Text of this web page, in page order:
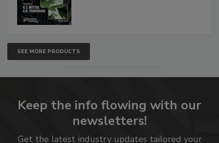
SEE MORE PRODUCTS
Keep the info flowing with our
newsletters!
Get the latest industry updates tailored your